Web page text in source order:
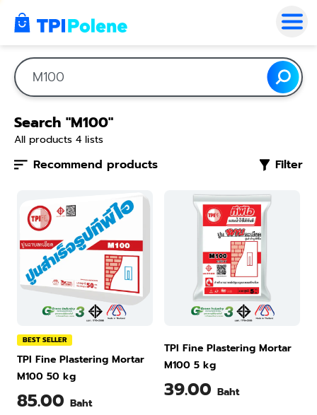
Search "M100"
All products 4 lists
Filter
Recommend products
BEST SELLER
TPI Fine Plastering Mortar
M100 50 kg
85.00 Baht
TPI Fine Plastering Mortar
M100 5 kg
39.00 Baht